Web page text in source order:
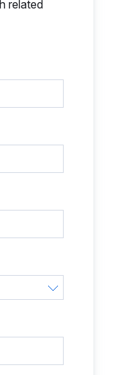
related